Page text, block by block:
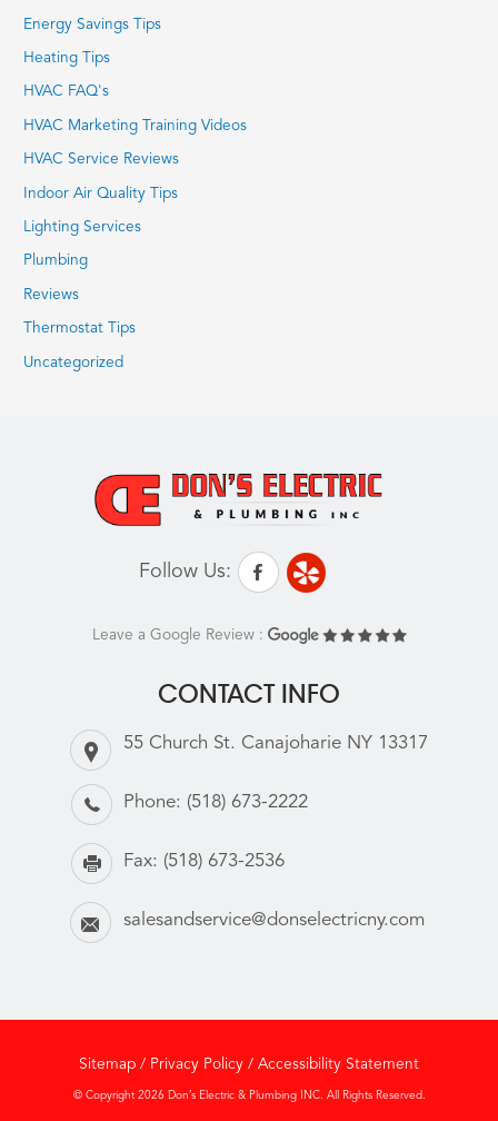
Energy Savings Tips
Heating Tips
HVAC FAQ's
HVAC Marketing Training Videos
HVAC Service Reviews
Indoor Air Quality Tips
Lighting Services
Plumbing
Reviews
Thermostat Tips
Uncategorized
Follow Us:
Leave a Google Review :
CONTACT INFO
55 Church St. Canajoharie NY 13317
Phone: (518) 673-2222
Fax: (518) 673-2536
salesandservice@donselectricny.com
Sitemap / Privacy Policy / Accessibility Statement
© Copyright 2026 Don’s Electric & Plumbing INC. All Rights Reserved.